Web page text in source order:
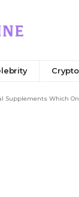
Crypto
Supplements Which